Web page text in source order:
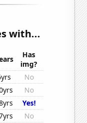
with...
Has
img?
No
No
Yes!
No